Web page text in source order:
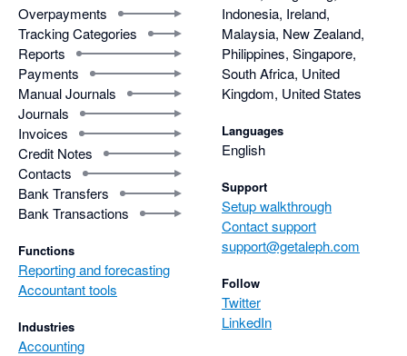
Overpayments
Tracking Categories
Reports
Payments
Manual Journals
Journals
Invoices
Credit Notes
Contacts
Bank Transfers
Bank Transactions
Functions
Reporting and forecasting
Accountant tools
Industries
Accounting
Indonesia, Ireland,
Malaysia, New Zealand,
Philippines, Singapore,
South Africa, United
Kingdom, United States
Languages
English
Support
Setup walkthrough
Contact support
support@getaleph.com
Follow
Twitter
LinkedIn